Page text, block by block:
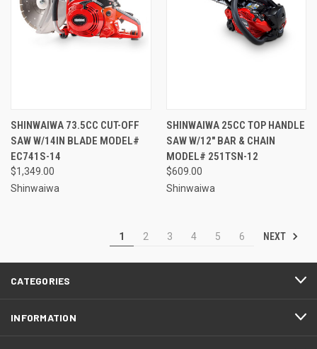
SHINWAIWA 73.5CC CUT-OFF
SAW W/14IN BLADE MODEL#
EC741S-14
$1,349.00
Shinwaiwa
SHINWAIWA 25CC TOP HANDLE
SAW W/12" BAR & CHAIN
MODEL# 251TSN-12
$609.00
Shinwaiwa
1 2 3 4 5 6 NEXT
CATEGORIES
INFORMATION